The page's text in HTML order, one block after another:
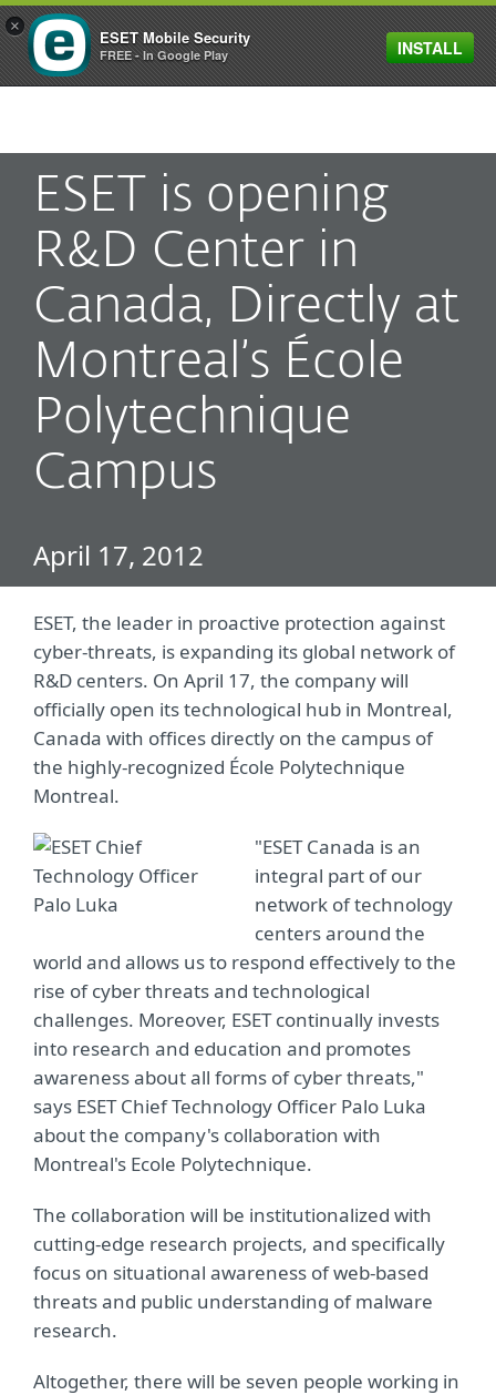
MENU
ESET is opening
R&D Center in
Canada, Directly at
Montreal’s École
Polytechnique
Campus
April 17, 2012
ESET, the leader in proactive protection against
cyber-threats, is expanding its global network of
R&D centers. On April 17, the company will
officially open its technological hub in Montreal,
Canada with offices directly on the campus of
the highly-recognized École Polytechnique
Montreal.
"ESET Canada is an
integral part of our
network of technology
centers around the
world and allows us to respond effectively to the
rise of cyber threats and technological
challenges. Moreover, ESET continually invests
into research and education and promotes
awareness about all forms of cyber threats,"
says ESET Chief Technology Officer Palo Luka
about the company's collaboration with
Montreal's Ecole Polytechnique.
The collaboration will be institutionalized with
cutting-edge research projects, and specifically
focus on situational awareness of web-based
threats and public understanding of malware
research.
Altogether, there will be seven people working in
×
ESET Mobile Security
FREE - In Google Play INSTALL